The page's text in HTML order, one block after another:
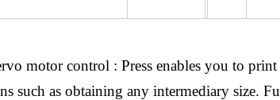
motor control : Press enables you to
such as obtaining any intermediary size.